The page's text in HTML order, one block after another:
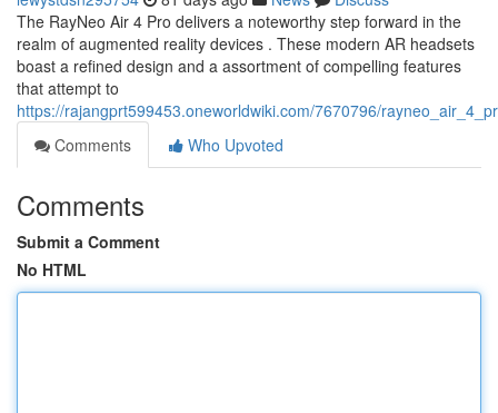
The RayNeo Air 4 Pro delivers a noteworthy step forward in the
realm of augmented reality devices . These modern AR headsets
boast a refined design and a assortment of compelling features
that attempt to
https://rajangprt599453.oneworldwiki.com/7670796/
Comments
Who Upvoted
Comments
Submit a Comment
No HTML